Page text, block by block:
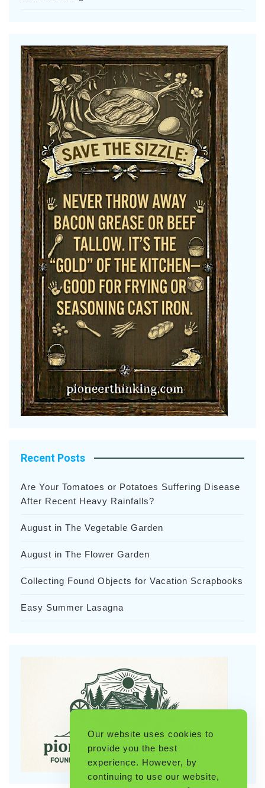
Recent Posts
Are Your Tomatoes or Potatoes Suffering Disease
After Recent Heavy Rainfalls?
August in The Vegetable Garden
August in The Flower Garden
Collecting Found Objects for Vacation Scrapbooks
Easy Summer Lasagna
Our website uses cookies to
provide you the best
experience. However, by
continuing to use our website,